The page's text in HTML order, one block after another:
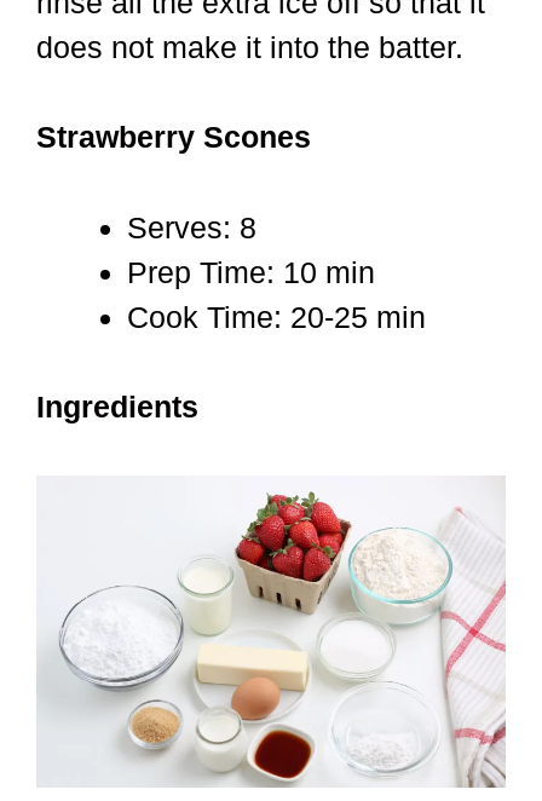
does not make it into the batter.
Strawberry Scones
Serves: 8
Prep Time: 10 min
Cook Time: 20-25 min
Ingredients